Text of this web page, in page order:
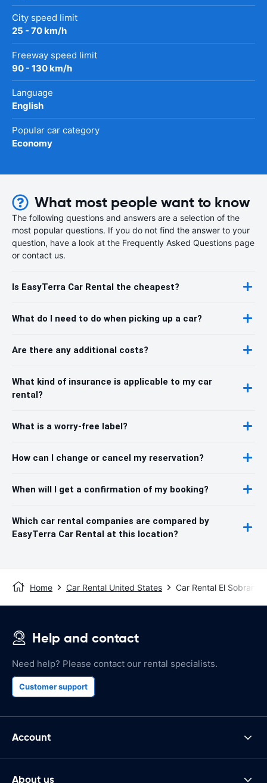
City speed limit
25 - 70 km/h
Freeway speed limit
90 - 130 km/h
Language
English
Popular car category
Economy
What most people want to know
The following questions and answers are a selection of the
most popular questions. If you do not find the answer to your
question, have a look at the Frequently Asked Questions page
or contact us.
Is EasyTerra Car Rental the cheapest?
What do I need to do when picking up a car?
Are there any additional costs?
What kind of insurance is applicable to my car
rental?
What is a worry-free label?
How can I change or cancel my reservation?
When will I get a confirmation of my booking?
Which car rental companies are compared by
EasyTerra Car Rental at this location?
Home Car Rental United States Car Rental El Sobrante
Help and contact
Need help? Please contact our rental specialists.
Customer support
Account
About us